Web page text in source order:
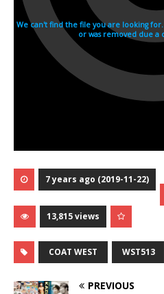
7 years ago (2019-11-22)
13,815 views
COAT WEST WST513
PREVIOUS